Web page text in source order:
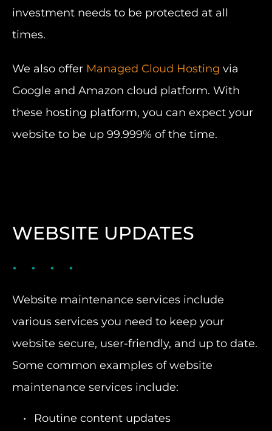
investment needs to be protected at all
times.
We also offer Managed Cloud Hosting via
Google and Amazon cloud platform. With
these hosting platform, you can expect your
website to be up 99.999% of the time.
WEBSITE UPDATES
Website maintenance services include
various services you need to keep your
website secure, user-friendly, and up to date.
Some common examples of website
maintenance services include:
Routine content updates